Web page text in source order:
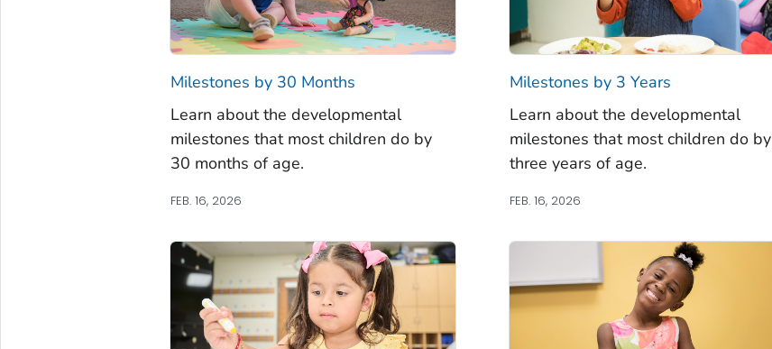
Milestones by 30 Months
Learn about the developmental
milestones that most children do by
30 months of age.
FEB. 16, 2026
Milestones by 3 Years
Learn about the developmental
milestones that most children do by
three years of age.
FEB. 16, 2026